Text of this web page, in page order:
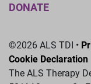
DONATE
©2026 ALS TDI •
Cookie Declaration
The ALS Therapy